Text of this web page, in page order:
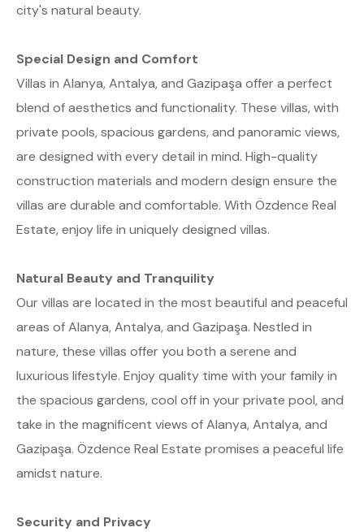
city's natural beauty.
Special Design and Comfort
Villas in Alanya, Antalya, and Gazipaşa offer a perfect
blend of aesthetics and functionality. These villas, with
private pools, spacious gardens, and panoramic views,
are designed with every detail in mind. High-quality
construction materials and modern design ensure the
villas are durable and comfortable. With Özdence Real
Estate, enjoy life in uniquely designed villas.
Natural Beauty and Tranquility
Our villas are located in the most beautiful and peaceful
areas of Alanya, Antalya, and Gazipaşa. Nestled in
nature, these villas offer you both a serene and
luxurious lifestyle. Enjoy quality time with your family in
the spacious gardens, cool off in your private pool, and
take in the magnificent views of Alanya, Antalya, and
Gazipaşa. Özdence Real Estate promises a peaceful life
amidst nature.
Security and Privacy